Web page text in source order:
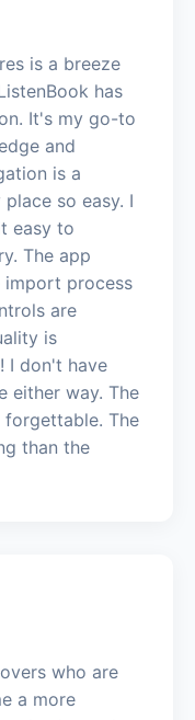
is a breeze
has
It's my go-to
and
is a
so easy. I
easy to
The app
import process
are
is
I don't have
either way. The
The
than the
who are
a more